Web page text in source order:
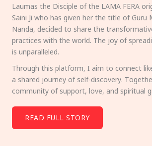
Laumas the Disciple of the LAMA FERA
Saini Ji who has given her the title of Guru
Nanda, decided to share the
practices with the world. The joy of
is unparalleled.
Through this platform, I aim to connect
a shared journey of self-discovery.
community of support, love, and spiritual
READ FULL STORY